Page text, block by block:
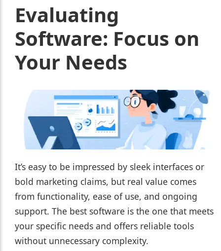
Evaluating
Software: Focus on
Your Needs
It’s easy to be impressed by sleek interfaces or
bold marketing claims, but real value comes
from functionality, ease of use, and ongoing
support. The best software is the one that meets
your specific needs and offers reliable tools
without unnecessary complexity.